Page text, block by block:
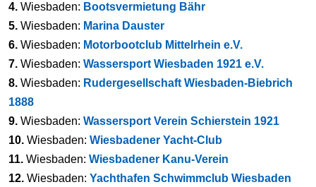
4. Wiesbaden: Bootsvermietung Bähr
5. Wiesbaden: Marina Dauster
6. Wiesbaden: Motorbootclub Mittelrhein e.V.
7. Wiesbaden: Wassersport Wiesbaden 1921 e.V.
8. Wiesbaden: Rudergesellschaft Wiesbaden-Biebrich
1888
9. Wiesbaden: Wassersport Verein Schierstein 1921
10. Wiesbaden: Wiesbadener Yacht-Club
11. Wiesbaden: Wiesbadener Kanu-Verein
12. Wiesbaden: Yachthafen Schwimmclub Wiesbaden